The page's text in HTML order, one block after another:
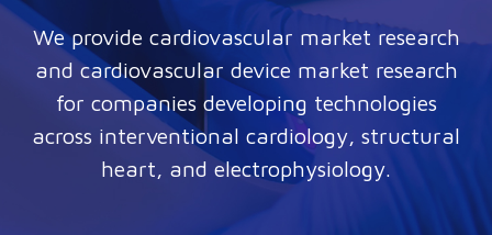
We provide cardiovascular market research
and cardiovascular device market research
for companies developing technologies
across interventional cardiology, structural
heart, and electrophysiology.